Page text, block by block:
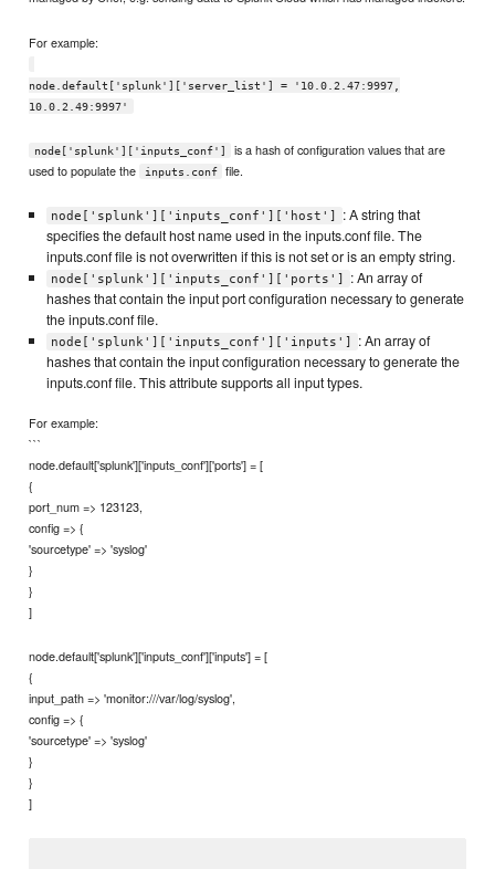
For example:
node.default['splunk']['server_list'] = '10.0.2.47:9997,
10.0.2.49:9997'
node['splunk']['inputs_conf']
is a hash of configuration values that are
used to populate the
inputs.conf file.
node['splunk']['inputs_conf']['host']
: A string that
specifies the default host name used in the inputs.conf file. The
inputs.conf file is not overwritten if this is not set or is an empty string.
node['splunk']['inputs_conf']['ports']
: An array of
hashes that contain the input port configuration necessary to generate
the inputs.conf file.
node['splunk']['inputs_conf']['inputs']
: An array of
hashes that contain the input configuration necessary to generate the
inputs.conf file. This attribute supports all input types.
For example:
```
node.default['splunk']['inputs_conf']['ports'] = [
{
port_num => 123123,
config => {
'sourcetype' => 'syslog'
}
}
]
node.default['splunk']['inputs_conf']['inputs'] = [
{
input_path => 'monitor:///var/log/syslog',
config => {
'sourcetype' => 'syslog'
}
}
]